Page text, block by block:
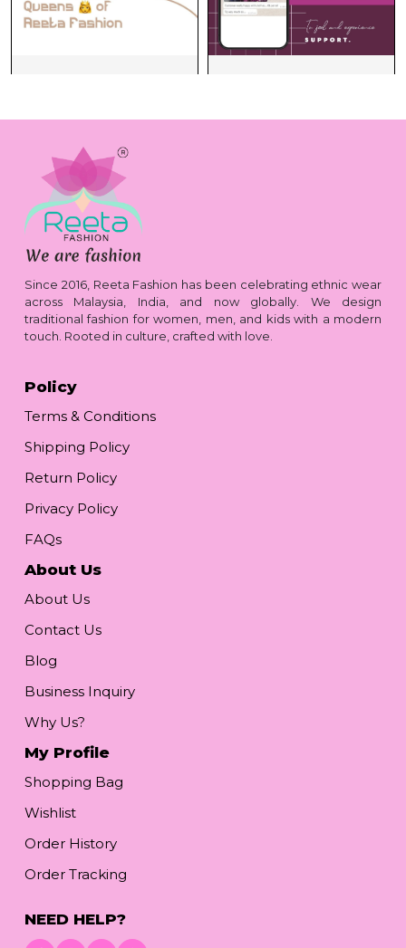
Since 2016, Reeta Fashion has been celebrating ethnic wear
across Malaysia, India, and now globally. We design
traditional fashion for women, men, and kids with a modern
touch. Rooted in culture, crafted with love.
Policy
Terms & Conditions
Shipping Policy
Return Policy
Privacy Policy
FAQs
About Us
About Us
Contact Us
Blog
Business Inquiry
Why Us?
My Profile
Shopping Bag
Wishlist
Order History
Order Tracking
NEED HELP?